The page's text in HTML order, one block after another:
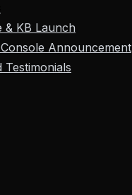
& KB Launch
Announcement
Testimonials